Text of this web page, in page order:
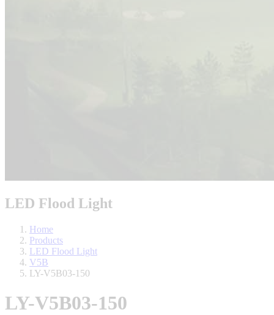
LED Flood Light
Home
Products
LED Flood Light
V5B
LY-V5B03-150
LY-V5B03-150